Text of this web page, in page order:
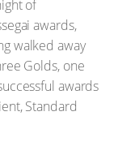
of
awards,
walked away
Golds, one
awards
Standard